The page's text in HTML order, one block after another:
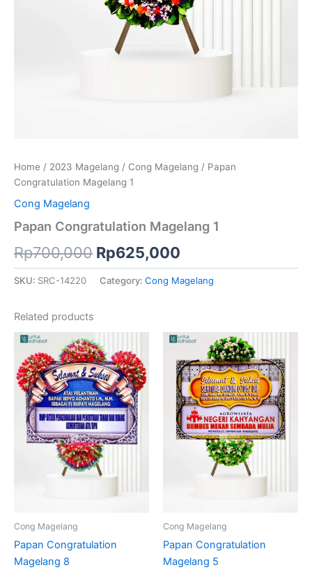
Home / 2023 Magelang / Cong Magelang / Papan
Congratulation Magelang 1
Cong Magelang
Papan Congratulation Magelang 1
Rp700,000 Rp625,000
SKU: SRC-14220 Category: Cong Magelang
Related products
Cong Magelang
Papan Congratulation
Magelang 8
Cong Magelang
Papan Congratulation
Magelang 5